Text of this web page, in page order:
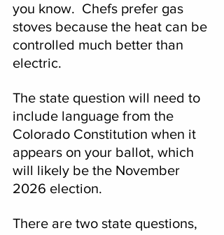
you know.  Chefs prefer gas
stoves because the heat can be
controlled much better than
electric.
The state question will need to
include language from the
Colorado Constitution when it
appears on your ballot, which
will likely be the November
2026 election.
There are two state questions,